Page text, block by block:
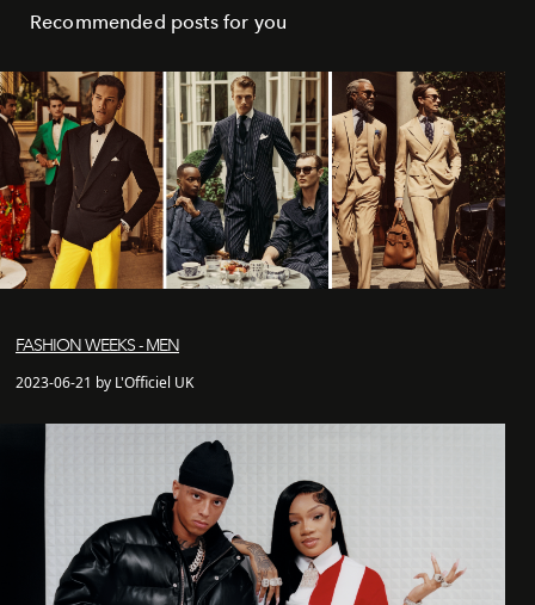
Recommended posts for you
FASHION WEEKS - MEN
2023-06-21 by L'Officiel UK